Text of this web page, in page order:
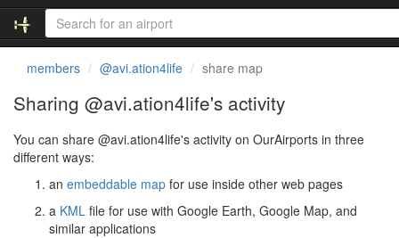
members @avi.ation4life share map
Sharing @avi.ation4life's activity
You can share @avi.ation4life's activity on OurAirports in three
different ways:
an embeddable map for use inside other web pages
a KML file for use with Google Earth, Google Map, and
similar applications